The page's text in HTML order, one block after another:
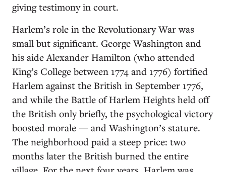
giving testimony in court.
Harlem’s role in the Revolutionary War was
small but significant. George Washington and
his aide Alexander Hamilton (who attended
King’s College between 1774 and 1776) fortified
Harlem against the British in September 1776,
and while the Battle of Harlem Heights held off
the British only briefly, the psychological victory
boosted morale — and Washington’s stature.
The neighborhood paid a steep price: two
months later the British burned the entire